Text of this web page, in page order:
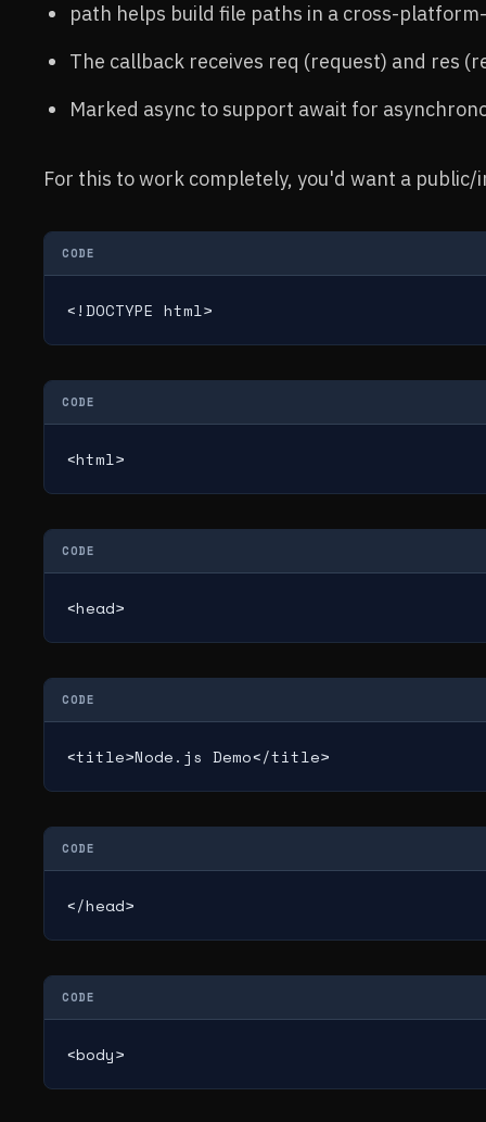
path helps build file paths in a cross-
The callback receives req (request) and res
Marked async to support await for
For this to work completely, you'd want a
CODE
<!DOCTYPE html>
CODE
<html>
CODE
<head>
CODE
<title>Node.js Demo</title>
CODE
</head>
CODE
<body>